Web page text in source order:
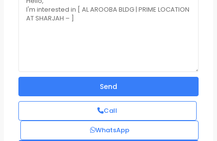
Call
WhatsApp